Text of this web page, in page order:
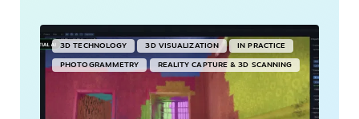
3D TECHNOLOGY 3D VISUALIZATION IN PRACTICE
PHOTOGRAMMETRY REALITY CAPTURE & 3D SCANNING